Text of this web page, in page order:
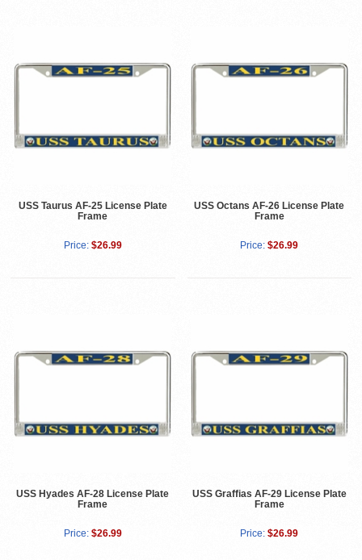
USS Taurus AF-25 License Plate
Frame
Price: $26.99
USS Octans AF-26 License Plate
Frame
Price: $26.99
USS Hyades AF-28 License Plate
Frame
Price: $26.99
USS Graffias AF-29 License Plate
Frame
Price: $26.99